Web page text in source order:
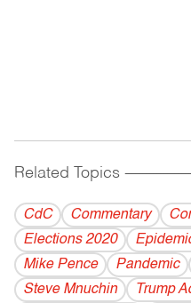
Related Topics
CdC Commentary
Elections 2020
Mike Pence
Pandemic
Steve Mnuchin
Trump